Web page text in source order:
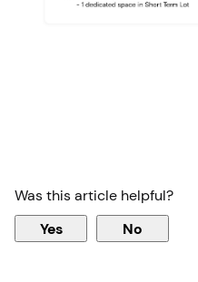
Was this article helpful?
Yes No